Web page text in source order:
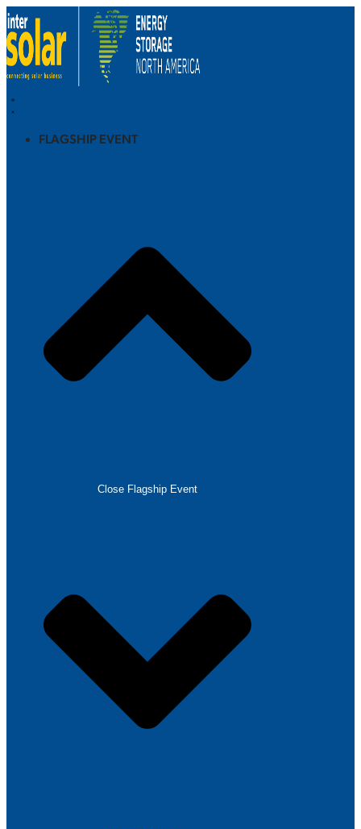
FLAGSHIP EVENT
Close Flagship Event